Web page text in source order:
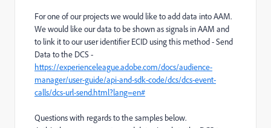
For one of our projects we would like to add data into AAM.
We would like our data to be shown as signals in AAM and
to link it to our user identifier ECID using this method - Send
Data to the DCS -
https://experienceleague.adobe.com/docs/audience-
manager/user-guide/api-and-sdk-code/dcs/dcs-event-
calls/dcs-url-send.html?lang=en#
Questions with regards to the samples below.